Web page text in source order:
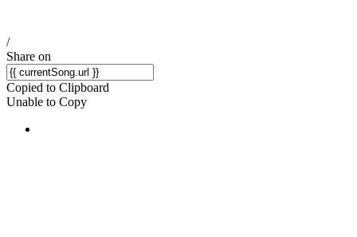
/
Share on
Copied to Clipboard
Unable to Copy